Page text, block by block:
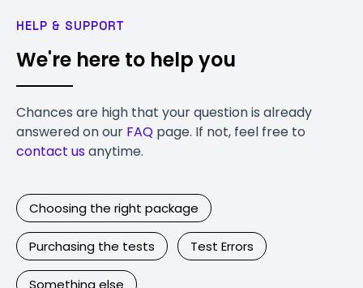
HELP & SUPPORT
We're here to help you
Chances are high that your question is already
answered on our FAQ page. If not, feel free to
contact usanytime.
Choosing the right package
Purchasing the tests Test Errors
Something else